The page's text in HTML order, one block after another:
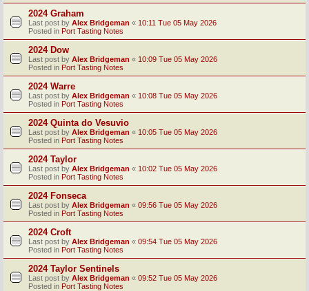
2024 Graham
Last post by Alex Bridgeman « 10:11 Tue 05 May 2026
Posted in Port Tasting Notes
2024 Dow
Last post by Alex Bridgeman « 10:09 Tue 05 May 2026
Posted in Port Tasting Notes
2024 Warre
Last post by Alex Bridgeman « 10:08 Tue 05 May 2026
Posted in Port Tasting Notes
2024 Quinta do Vesuvio
Last post by Alex Bridgeman « 10:05 Tue 05 May 2026
Posted in Port Tasting Notes
2024 Taylor
Last post by Alex Bridgeman « 10:02 Tue 05 May 2026
Posted in Port Tasting Notes
2024 Fonseca
Last post by Alex Bridgeman « 09:56 Tue 05 May 2026
Posted in Port Tasting Notes
2024 Croft
Last post by Alex Bridgeman « 09:54 Tue 05 May 2026
Posted in Port Tasting Notes
2024 Taylor Sentinels
Last post by Alex Bridgeman « 09:52 Tue 05 May 2026
Posted in Port Tasting Notes